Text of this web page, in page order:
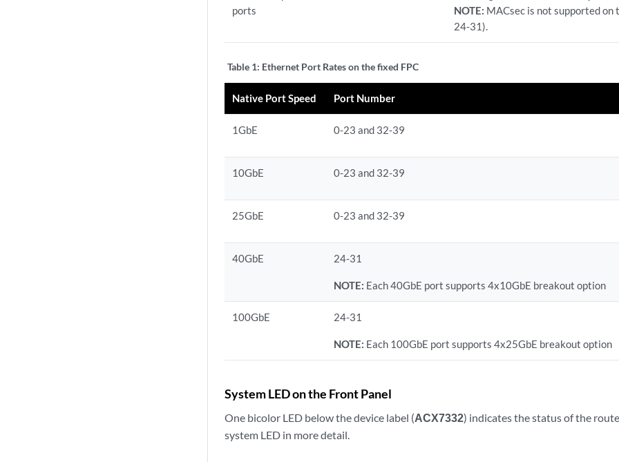
ports
NOTE: MACsec is not supported
24-31).
Table 1: Ethernet Port Rates on the fixed FPC
Native Port Speed Port Number
1GbE 0-23 and 32-39
10GbE 0-23 and 32-39
25GbE 0-23 and 32-39
40GbE 24-31
NOTE: Each 40GbE port supports 4x10GbE breakout option
100GbE 24-31
NOTE: Each 100GbE port supports 4x25GbE breakout option
System LED on the Front Panel
One bicolor LED below the device label (ACX7332) indicates the status of the
system LED in more detail.